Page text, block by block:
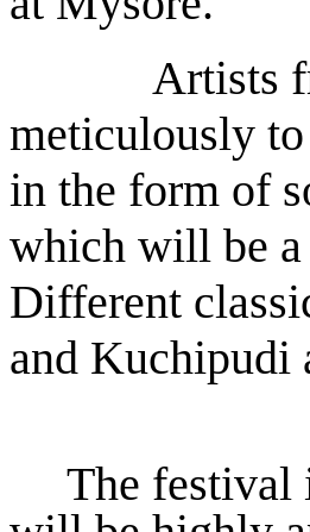
Artists from
meticulously
in the form of
which will be
Different
and Kuchipudi
The festival